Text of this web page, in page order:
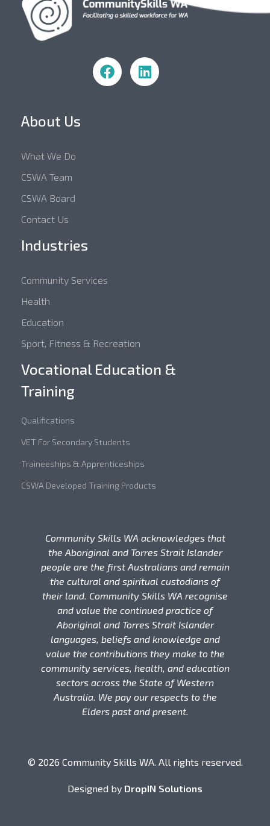
About Us
What We Do
CSWA Team
CSWA Board
Contact Us
Industries
Community Services
Health
Education
Sport, Fitness & Recreation
Vocational Education &
Training
Qualifications
VET For Secondary Students
Traineeships & Apprenticeships
CSWA Developed Training Products
Community Skills WA acknowledges that
the Aboriginal and Torres Strait Islander
people are the first Australians and remain
the cultural and spiritual custodians of
their land. Community Skills WA recognise
and value the continued practice of
Aboriginal and Torres Strait Islander
languages, beliefs and knowledge and
value the contributions they make to the
community services, health, and education
sectors across the State of Western
Australia. We pay our respects to the
Elders past and present.
© 2026 Community Skills WA. All rights reserved.
Designed by DropIN Solutions